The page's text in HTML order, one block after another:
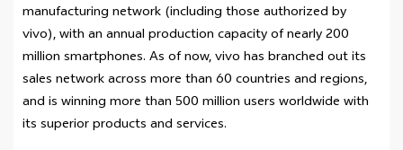
manufacturing network (including those authorized by
vivo), with an annual production capacity of nearly 200
million smartphones. As of now, vivo has branched out its
sales network across more than 60 countries and regions,
and is winning more than 500 million users worldwide with
its superior products and services.